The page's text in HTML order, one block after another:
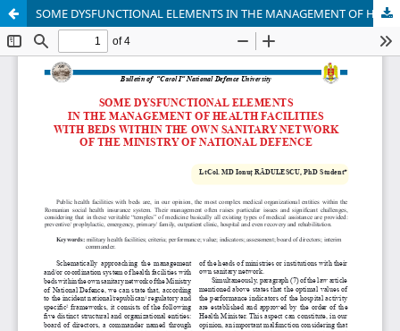
SOME DYSFUNCTIONAL ELEMENTS IN THE MANAGEMENT OF HEALTH FACILITIES WITH BEDS WITHIN THE OWN SANITARY NETWORK OF THE MINISTRY OF NATIONAL DEFENSE